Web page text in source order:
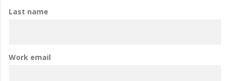
Last name
Work email